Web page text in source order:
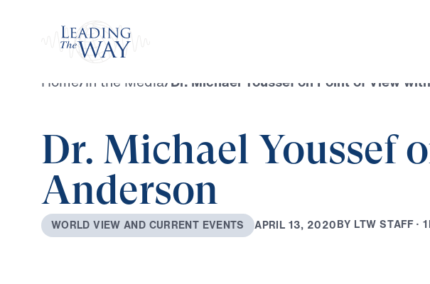
Home/In the Media/Dr. Michael Youssef on Point of View
Dr. Michael Youssef
Anderson
WORLD VIEW AND CURRENT EVENTS APRIL 13, 2020BY LTW STAFF · 1